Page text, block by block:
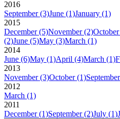
2016
September (3)June (1)January (1)
2015
December (5)November (2)October
(2)June (5)May (3)March (1)
2014
June (6)May (1)April (4)March (1)
2013
November (3)October (1)September
2012
March (1)
2011
December (1)September (2)July (1)